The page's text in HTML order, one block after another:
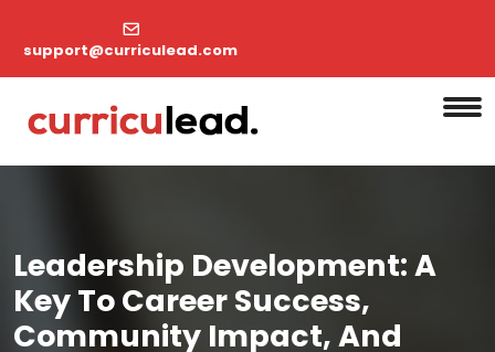
support@curriculead.com
Leadership Development: A
Key To Career Success,
Community Impact, And